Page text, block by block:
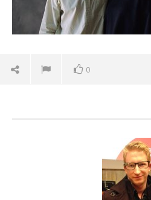
'Blade Runner 2099' delivers
Replicants for Prime Video
0